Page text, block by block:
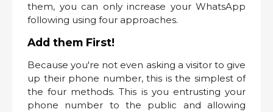
them, you can only increase your WhatsApp
following using four approaches.
Add them First!
Because you're not even asking a visitor to give
up their phone number, this is the simplest of
the four methods. This is you entrusting your
phone number to the public and allowing